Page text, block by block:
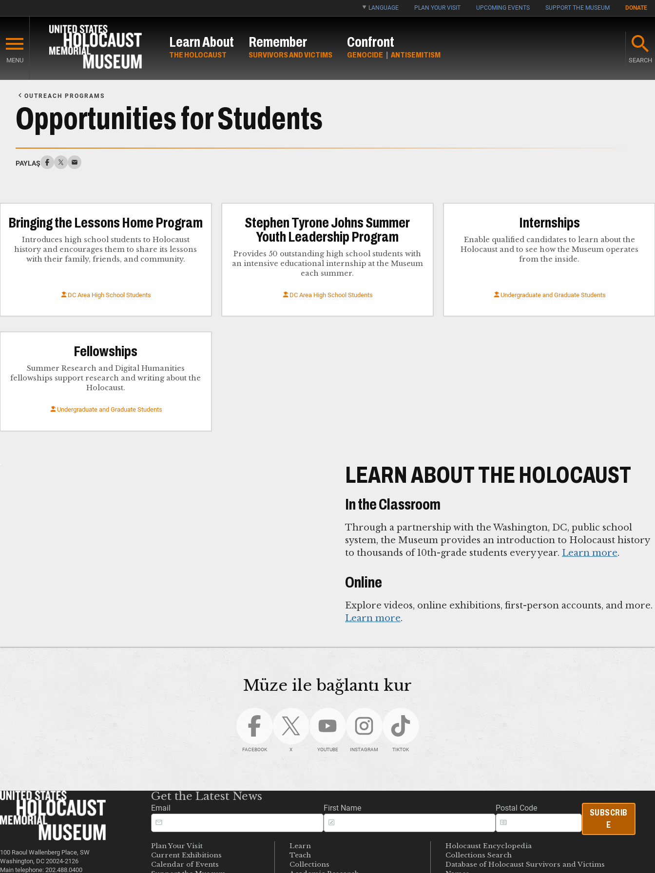
main
content
LANGUAGE PLAN YOUR VISIT UPCOMING EVENTS SUPPORT THE MUSEUM DONATE
MENU
Learn About
THE HOLOCAUST
Remember
SURVIVORS AND VICTIMS
Confront
GENOCIDE | ANTISEMITISM
SEARCH
Content
OUTREACH PROGRAMS
Opportunities for Students
PAYLAŞ
Bringing the Lessons Home Program
Introduces high school students to Holocaust
history and encourages them to share its lessons
with their family, friends, and community.
DC Area High School Students
Stephen Tyrone Johns Summer
Youth Leadership Program
Provides 50 outstanding high school students with
an intensive educational internship at the Museum
each summer.
DC Area High School Students
Internships
Enable qualified candidates to learn about the
Holocaust and to see how the Museum operates
from the inside.
Undergraduate and Graduate Students
Fellowships
Summer Research and Digital Humanities
fellowships support research and writing about the
Holocaust.
Undergraduate and Graduate Students
LEARN ABOUT THE HOLOCAUST
In the Classroom
Through a partnership with the Washington, DC, public school
system, the Museum provides an introduction to Holocaust history
to thousands of 10th-grade students every year. Learn more.
Online
Explore videos, online exhibitions, first-person accounts, and more.
Learn more.
Müze ile bağlantı kur
FACEBOOK X YOUTUBE INSTAGRAM TIKTOK
100 Raoul Wallenberg Place, SW
Washington, DC 20024-2126
Main telephone: 202.488.0400
Get the Latest News
Email First Name Postal Code
SUBSCRIB
E
Plan Your Visit
Current Exhibitions
Calendar of Events
Learn
Teach
Collections
Holocaust Encyclopedia
Collections Search
Database of Holocaust Survivors and Victims